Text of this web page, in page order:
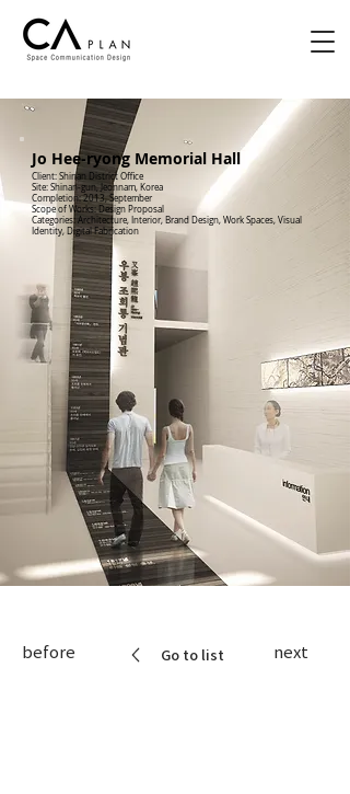
Jo Hee-ryong Memorial Hall
Client: Shinan District Office
Site: Shinan-gun, Jeonnam, Korea
Completion: 2013, September
Scope of Works: Design Proposal
Categories: Architecture, Interior, Brand Design, Work Spaces, Visual
Identity, Digital Fabrication
before Go to list next